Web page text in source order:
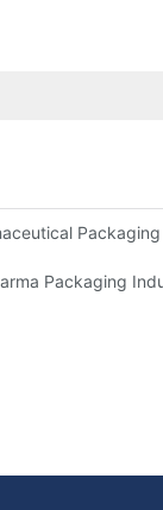
Packaging